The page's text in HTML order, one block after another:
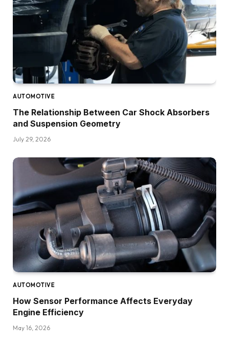
AUTOMOTIVE
The Relationship Between Car Shock Absorbers
and Suspension Geometry
July 29, 2026
AUTOMOTIVE
How Sensor Performance Affects Everyday
Engine Efficiency
May 16, 2026